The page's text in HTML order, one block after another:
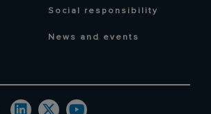
Social responsibility
News and events